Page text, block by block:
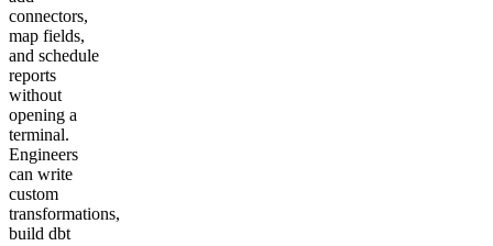
connectors,
map fields,
and schedule
reports
without
opening a
terminal.
Engineers
can write
custom
transformations,
build dbt